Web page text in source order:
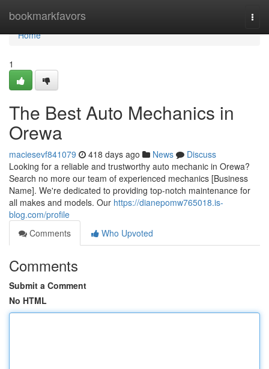
bookmarkfavors
Home
Home
1
The Best Auto Mechanics in
Orewa
maciesevf841079 418 days ago News
Discuss
Looking for a reliable and trustworthy auto mechanic in Orewa?
Search no more our team of experienced mechanics [Business
Name]. We're dedicated to providing top-notch maintenance for
all makes and models. Our https://dianepomw765018.is-
blog.com/profile
Comments
Who Upvoted
Comments
Submit a Comment
No HTML